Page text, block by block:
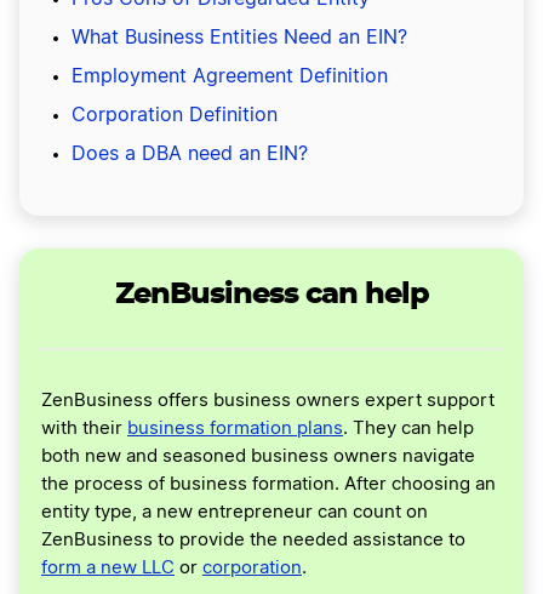
What Business Entities Need an EIN?
Employment Agreement Definition
Corporation Definition
Does a DBA need an EIN?
ZenBusiness can help
ZenBusiness offers business owners expert support
with their business formation plans. They can help
both new and seasoned business owners navigate
the process of business formation. After choosing an
entity type, a new entrepreneur can count on
ZenBusiness to provide the needed assistance to
form a new LLC or corporation.